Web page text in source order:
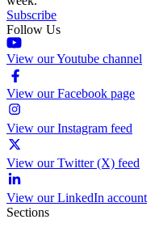
Subscribe
Follow Us
View our Youtube channel
View our Facebook page
View our Instagram feed
View our Twitter (X) feed
View our LinkedIn account
Sections